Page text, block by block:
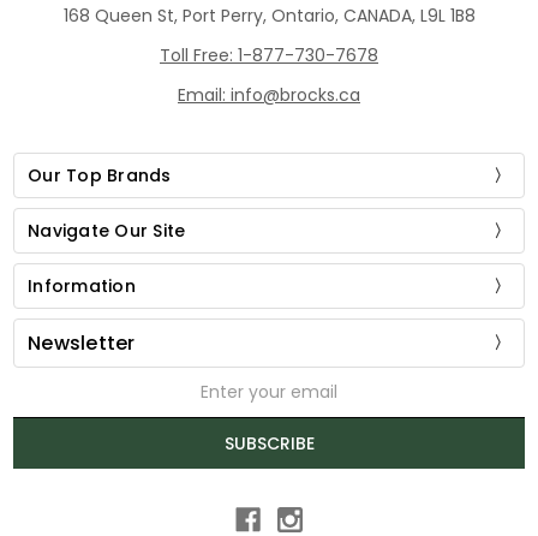
168 Queen St, Port Perry, Ontario, CANADA, L9L 1B8
Toll Free: 1-877-730-7678
Email: info@brocks.ca
Our Top Brands
Navigate Our Site
Information
Newsletter
SUBSCRIBE